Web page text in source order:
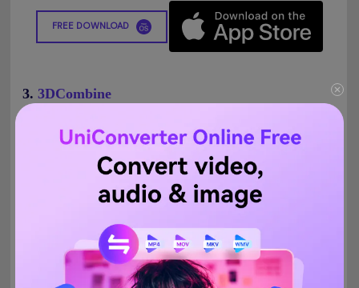
FREE DOWNLOAD
3. 3DCombine
over to 3D yet additionally the other way around. It is prepared
to help five 3D yield modes like Anaglyph, Side by Side (both full
and half-width) just as Top and Bottom 2D to 3D conversion. In
addition, it likewise guarantees around 6x more prominent
video transformation speed.